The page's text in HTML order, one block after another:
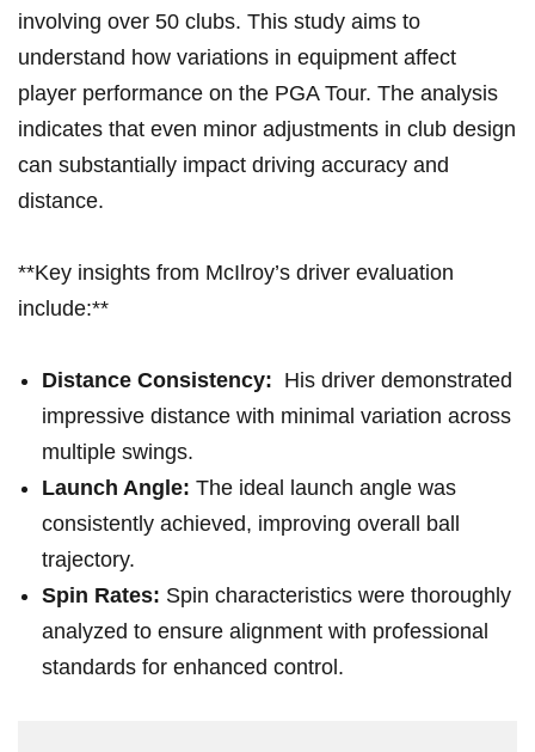
⁢involving over 50 clubs. This study aims to
‌understand how variations in equipment affect
player performance on the PGA Tour. The analysis
indicates that even minor adjustments in club design
can substantially impact driving accuracy and
distance.
**Key insights from McIlroy’s driver evaluation
include:**
Distance Consistency: ‍ His driver demonstrated
impressive distance‍ with​ minimal‍ variation across
multiple ‍swings.
Launch Angle: The ideal launch angle was
consistently achieved, improving overall ball
trajectory.
Spin Rates: Spin ⁣characteristics were thoroughly
analyzed to ensure alignment with professional
standards for enhanced‍ control.